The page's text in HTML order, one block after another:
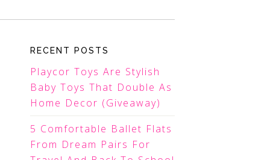
RECENT POSTS
Playcor Toys Are Stylish
Baby Toys That Double As
Home Decor (Giveaway)
5 Comfortable Ballet Flats
From Dream Pairs For